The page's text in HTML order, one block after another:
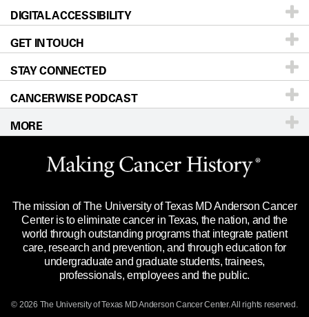
Donors & Volunteers
For Physicians
Research
Education & Training
Clinical Trials
Languages
Careers
Blog
Newsroom
Editorial Standards
For Employees
Merchandise
Title IX Reporting (Sexual Misconduct)
Price Transparency
Our Doctors
Locations
Directions
Sitemap
DIGITAL ACCESSIBILITY
Accessibility Policy
GET IN TOUCH
Call Ask a question
STAY CONNECTED
CANCERWISE PODCAST
MORE
Website Privacy Policy
Legal Statement & Policies
Reports to the State
Emergency Alert Information
State of Texas Links
The mission of The University of Texas MD Anderson Cancer
Center is to eliminate cancer in Texas, the nation, and the
world through outstanding programs that integrate patient
care, research and prevention, and through education for
undergraduate and graduate students, trainees,
professionals, employees and the public.
© 2026 The University of Texas MD Anderson Cancer Center. All rights reserved.